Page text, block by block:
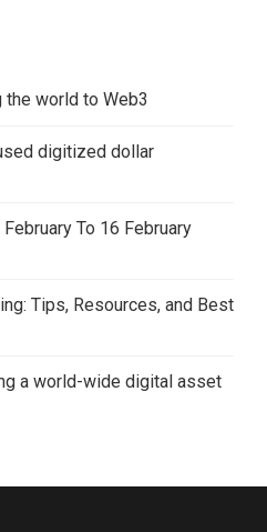
the world to Web3
digitized dollar
To 16 February
Tips, Resources, and Best
a world-wide digital asset